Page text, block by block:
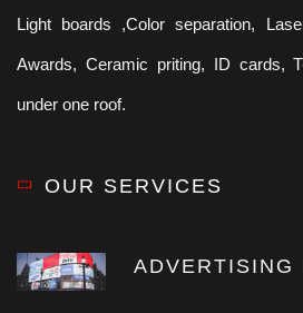
Light boards ,Color separation,
Awards, Ceramic priting, ID cards,
under one roof.
OUR SERVICES
ADVERTISING